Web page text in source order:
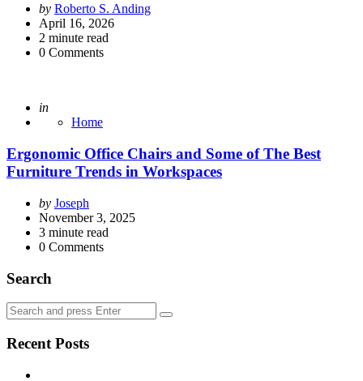
Posted
by
by Roberto S. Anding
April 16, 2026
2 minute read
0 Comments
Posted
in
Home
Ergonomic Office Chairs and Some of The Best
Furniture Trends in Workspaces
Posted
by
by Joseph
November 3, 2025
3 minute read
0 Comments
Search
Search
for:
Search
Recent Posts